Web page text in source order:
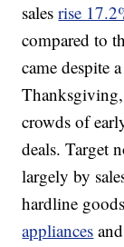
salesrise
compared to
came despite
crowds of
deals. Target
largely by
hardline
appliances